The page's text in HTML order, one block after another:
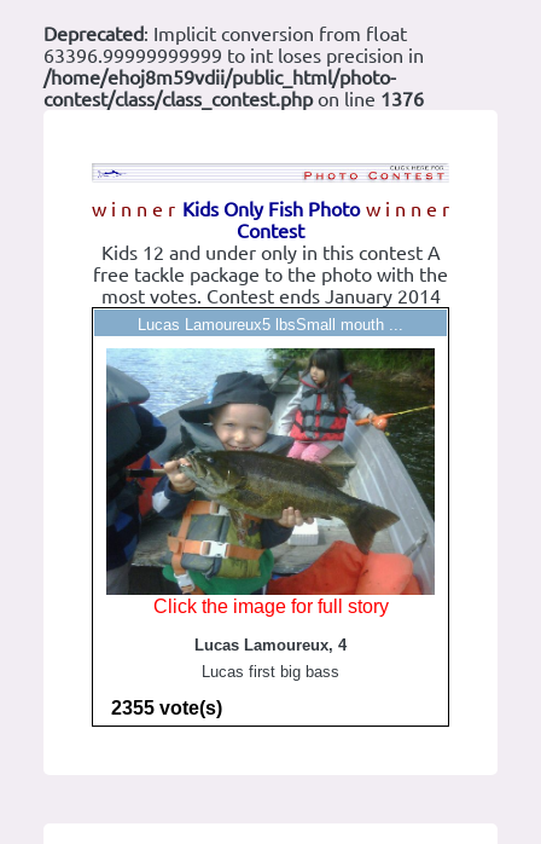
Deprecated: Implicit conversion from float
63396.99999999999 to int loses precision in
/home/ehoj8m59vdii/public_html/photo-
contest/class/class_contest.phpon line 1376
w i n n e r w i n n e r
Kids Only Fish Photo
Contest
Kids 12 and under only in this contest A
free tackle package to the photo with the
most votes. Contest ends January 2014
Lucas Lamoureux5 lbsSmall mouth ...
Click the image for full story
Lucas Lamoureux, 4
Lucas first big bass
2355 vote(s)